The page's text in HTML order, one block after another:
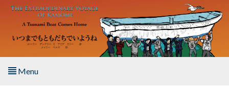
Skip to main content
Menu